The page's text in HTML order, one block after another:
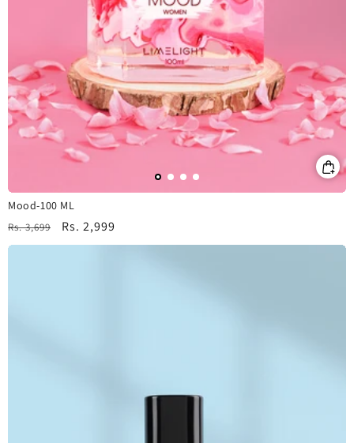
Mood-100 ML
Regular
price
Rs. 3,699
Sale
price
Rs. 2,999